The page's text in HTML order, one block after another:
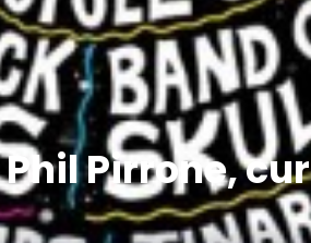
Pirrone,